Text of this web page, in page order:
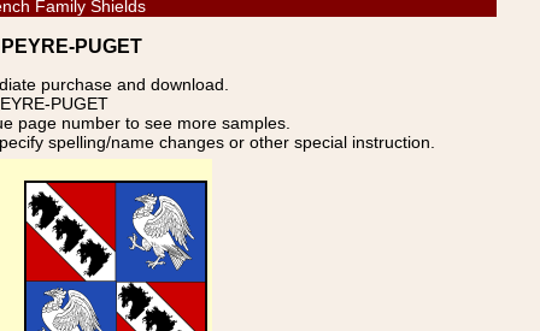
Family Shields
PUGET
purchase and download.
PUGET
page number to see more samples.
spelling/name changes or other special instruction.